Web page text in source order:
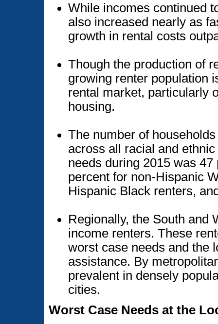
While incomes continued
also increased nearly as
growth in rental costs
Though the production of
growing renter population
rental market, particularly
housing.
The number of
across all racial and
needs during 2015 was
percent for non-Hispanic
Hispanic Black renters,
Regionally, the South and
income renters. These
worst case needs and the
assistance. By
prevalent in densely
cities.
Worst Case Needs at the